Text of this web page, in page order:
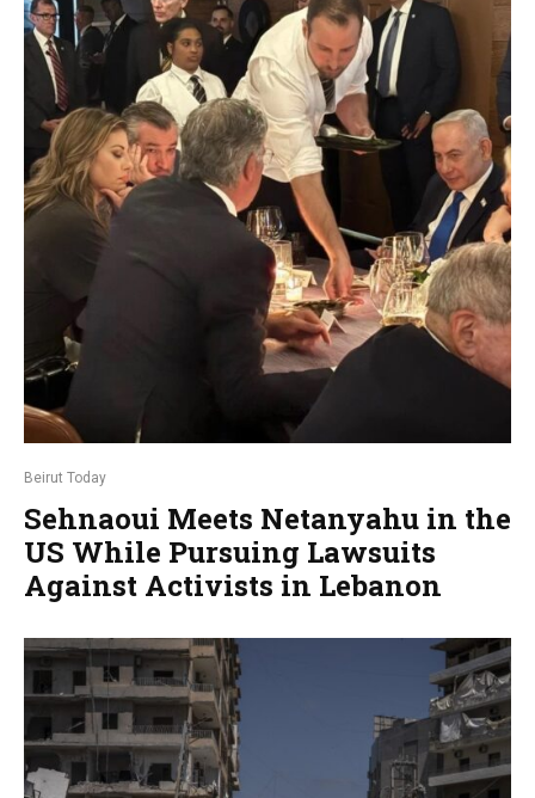
Beirut Today
Sehnaoui Meets Netanyahu in the
US While Pursuing Lawsuits
Against Activists in Lebanon